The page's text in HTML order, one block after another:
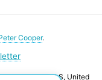
Cooper.
Louth, LN11 0LS, United